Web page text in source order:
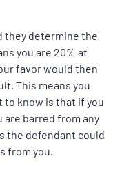
they determine the
you are 20% at
favor would then
This means you
to know is that if you
are barred from any
the defendant could
from you.